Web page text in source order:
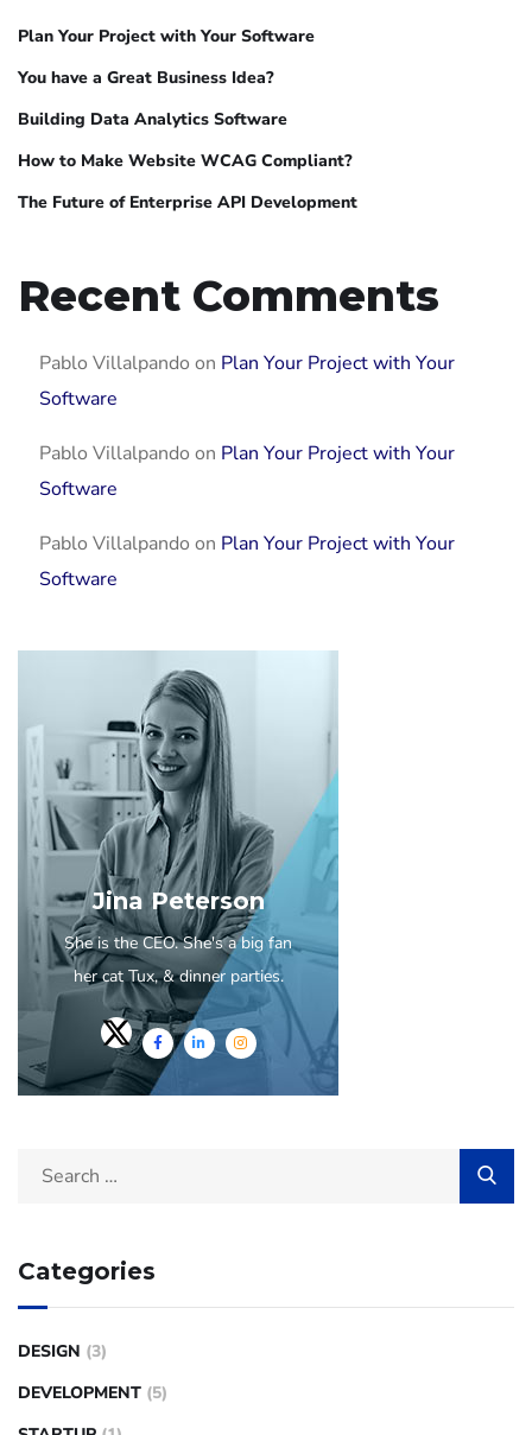
Plan Your Project with Your Software
You have a Great Business Idea?
Building Data Analytics Software
How to Make Website WCAG Compliant?
The Future of Enterprise API Development
Recent Comments
Pablo Villalpando on Plan Your Project with Your
Software
Pablo Villalpando on Plan Your Project with Your
Software
Pablo Villalpando on Plan Your Project with Your
Software
Jina Peterson
She is the CEO. She's a big fan
her cat Tux, & dinner parties.
Categories
DESIGN (3)
DEVELOPMENT (5)